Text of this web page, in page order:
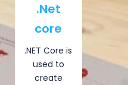
.Net
core
.NET Core is
used to
create